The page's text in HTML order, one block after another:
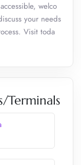
welco
your needs
Visit toda
Terminals